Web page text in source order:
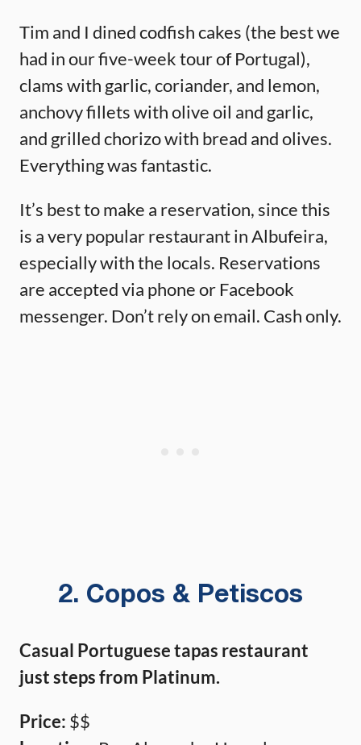
Tim and I dined codfish cakes (the best we
had in our five-week tour of Portugal),
clams with garlic, coriander, and lemon,
anchovy fillets with olive oil and garlic,
and grilled chorizo with bread and olives.
Everything was fantastic.
It’s best to make a reservation, since this
is a very popular restaurant in Albufeira,
especially with the locals. Reservations
are accepted via phone or Facebook
messenger. Don’t rely on email. Cash only.
2. Copos & Petiscos
Casual Portuguese tapas restaurant
just steps from Platinum.
Price: $$